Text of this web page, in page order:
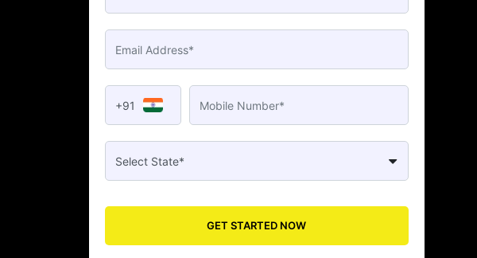
WhizSeed's compliance services have been a lifesaver for our business. They
+91
GET STARTED NOW